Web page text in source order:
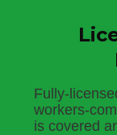
Fully-
workers-
is covered